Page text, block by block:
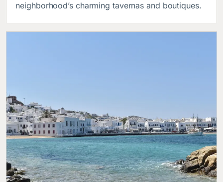
neighborhood’s charming tavernas and boutiques.